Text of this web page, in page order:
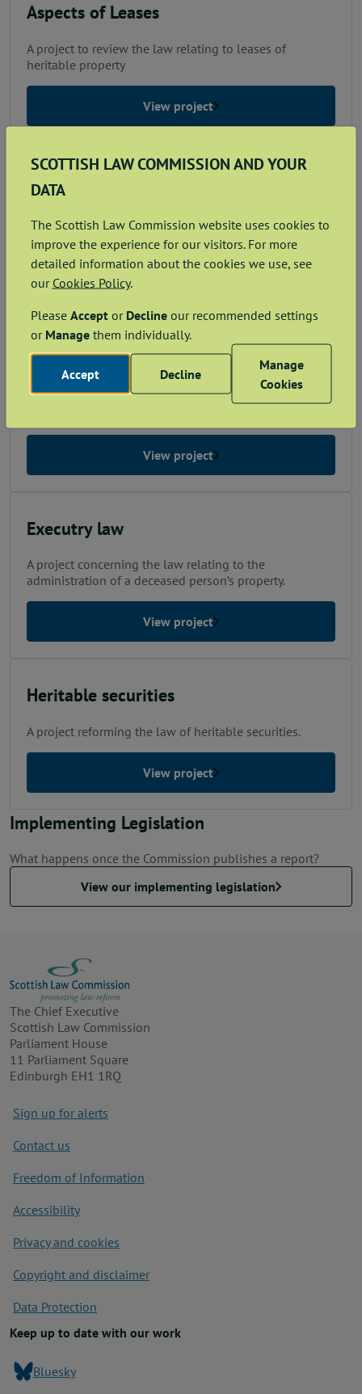
Aspects of Leases
A project to review the law relating to leases of
heritable property
View project
Consolidation: Nature Conservation
conservation
View project
Execution of Documents
A project concerning the law relating to signing and
authenticating documents so that they have legal and
View project
Executry law
A project concerning the law relating to the
administration of a deceased person’s property.
View project
Heritable securities
A project reforming the law of heritable securities.
View project
Implementing Legislation
What happens once the Commission publishes a report?
View our implementing legislation
The Chief Executive
Scottish Law Commission
Parliament House
11 Parliament Square
Edinburgh EH1 1RQ
Footer
Sign up for alerts
Contact us
Freedom of Information
Accessibility
Privacy and cookies
Copyright and disclaimer
Data Protection
Keep up to date with our work
Bluesky
SCOTTISH LAW COMMISSION AND YOUR
DATA
The Scottish Law Commission website uses cookies to
improve the experience for our visitors. For more
detailed information about the cookies we use, see
our Cookies Policy.
Please Acceptor Declineour recommended settings
or Managethem individually.
Accept Decline
Manage
Cookies